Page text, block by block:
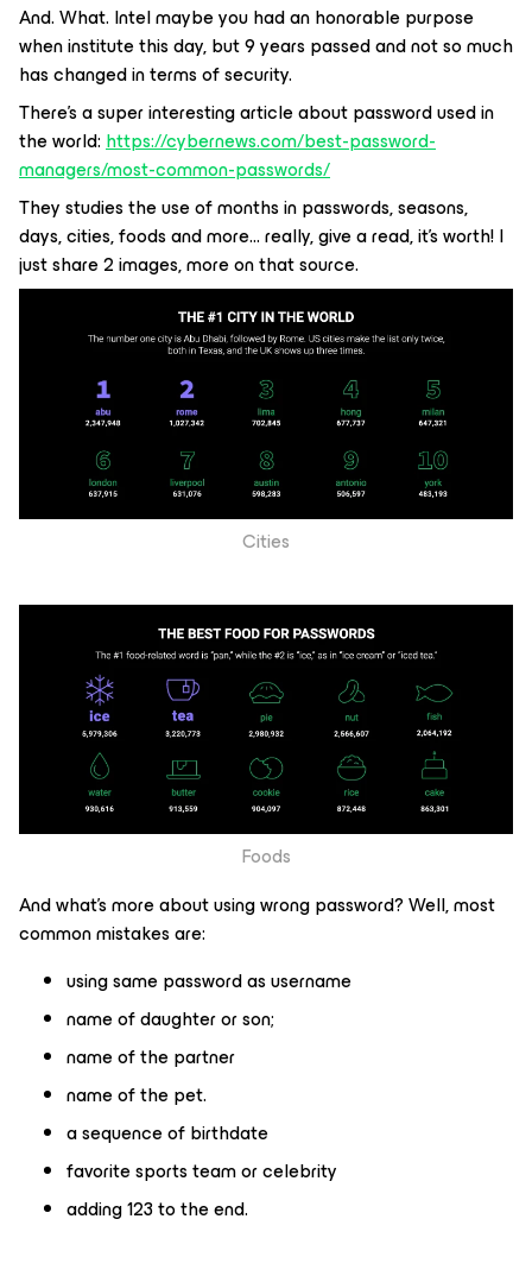
And. What. Intel maybe you had an honorable purpose
when institute this day, but 9 years passed and not so much
has changed in terms of security.
There’s a super interesting article about password used in
the world:https://cybernews.com/best-password-
managers/most-common-passwords/
They studies the use of months in passwords, seasons,
days, cities, foods and more… really, give a read, it’s worth! I
just share 2 images, more on that source.
Cities
Foods
And what’s more about using wrong password? Well, most
common mistakes are:
using same password as username
name of daughter or son;
name of the partner
name of the pet.
a sequence of birthdate
favorite sports team or celebrity
adding 123 to the end.